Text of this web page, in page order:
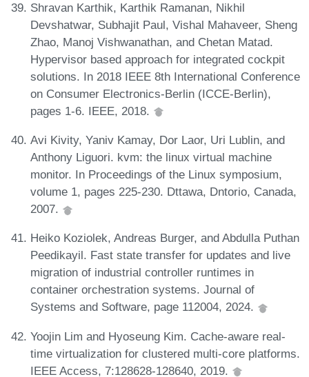
Shravan Karthik, Karthik Ramanan, Nikhil
Devshatwar, Subhajit Paul, Vishal Mahaveer, Sheng
Zhao, Manoj Vishwanathan, and Chetan Matad.
Hypervisor based approach for integrated cockpit
solutions. In 2018 IEEE 8th International Conference
on Consumer Electronics-Berlin (ICCE-Berlin),
pages 1-6. IEEE, 2018.
Avi Kivity, Yaniv Kamay, Dor Laor, Uri Lublin, and
Anthony Liguori. kvm: the linux virtual machine
monitor. In Proceedings of the Linux symposium,
volume 1, pages 225-230. Dttawa, Dntorio, Canada,
2007.
Heiko Koziolek, Andreas Burger, and Abdulla Puthan
Peedikayil. Fast state transfer for updates and live
migration of industrial controller runtimes in
container orchestration systems. Journal of
Systems and Software, page 112004, 2024.
Yoojin Lim and Hyoseung Kim. Cache-aware real-
time virtualization for clustered multi-core platforms.
IEEE Access, 7:128628-128640, 2019.